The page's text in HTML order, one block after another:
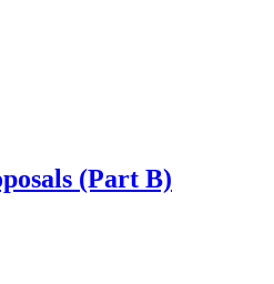
(Part B)